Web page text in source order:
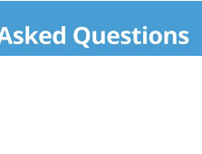
still proudly brewed in
using the same high-
Original is a full-